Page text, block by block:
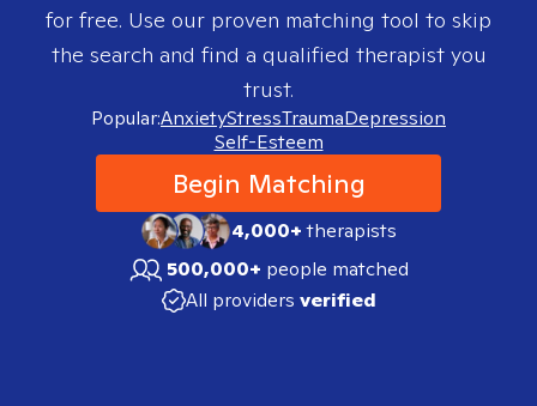
for free. Use our proven matching tool to skip
the search and find a qualified therapist you
trust.
Popular:AnxietyStressTraumaDepression
Self-Esteem
Begin Matching
4,000+therapists
500,000+ people matched
All providers verified